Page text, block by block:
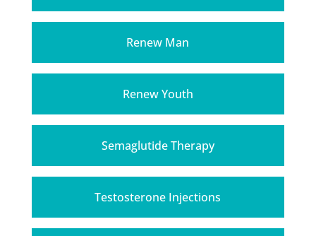
Renew Man
Renew Youth
Semaglutide Therapy
Testosterone Injections